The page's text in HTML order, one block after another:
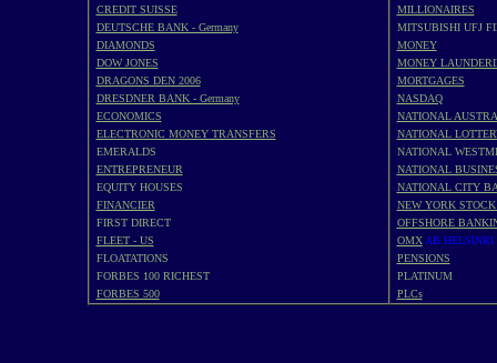
CREDIT SUISSE
DEUTSCHE BANK - Germany
DIAMONDS
DOW JONES
DRAGONS DEN 2006
DRESDNER BANK - Germany
ECONOMICS
ELECTRONIC MONEY TRANSFERS
EMERALDS
ENTREPRENEUR
EQUITY HOUSES
FINANCIER
FIRST DIRECT
FLEET - US
FLOATATIONS
FORBES 100 RICHEST
FORBES 500
MILLIONAIRES
MITSUBISHI UFJ
MONEY
MONEY
MORTGAGES
NASDAQ
NATIONAL
NATIONAL
NATIONAL
NATIONAL
NATIONAL CITY
NEW YORK
OFFSHORE
OMX AB HELSINKI
PENSIONS
PLATINUM
PLCs